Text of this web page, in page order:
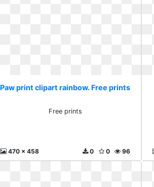
Paw print clipart rainbow. Free prints
Free prints
470 x 458 96
0
0